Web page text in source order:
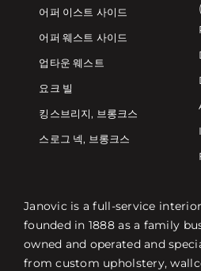
어퍼 이스트 사이드
어퍼 웨스트 사이드
업타운 웨스트
요크 빌
킹스브리지, 브롱크스
스로그 넥, 브롱크스
Janovic is a full-service
founded in 1888 as a family
owned and operated and
from custom upholstery,